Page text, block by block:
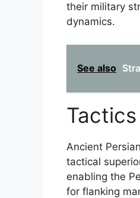
their military
dynamics.
See also
Ancient
tactical
enabling the
for flanking